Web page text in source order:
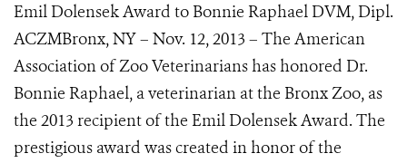
Emil Dolensek Award to Bonnie Raphael DVM, Dipl.
ACZMBronx, NY – Nov. 12, 2013 – The American
Association of Zoo Veterinarians has honored Dr.
Bonnie Raphael, a veterinarian at the Bronx Zoo, as
the 2013 recipient of the Emil Dolensek Award. The
prestigious award was created in honor of the